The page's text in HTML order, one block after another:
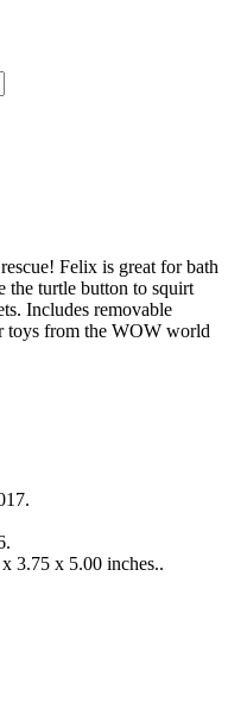
Felix is great for bath
the turtle button to squirt
Includes removable
toys from the WOW world
3.75 x 5.00 inches..